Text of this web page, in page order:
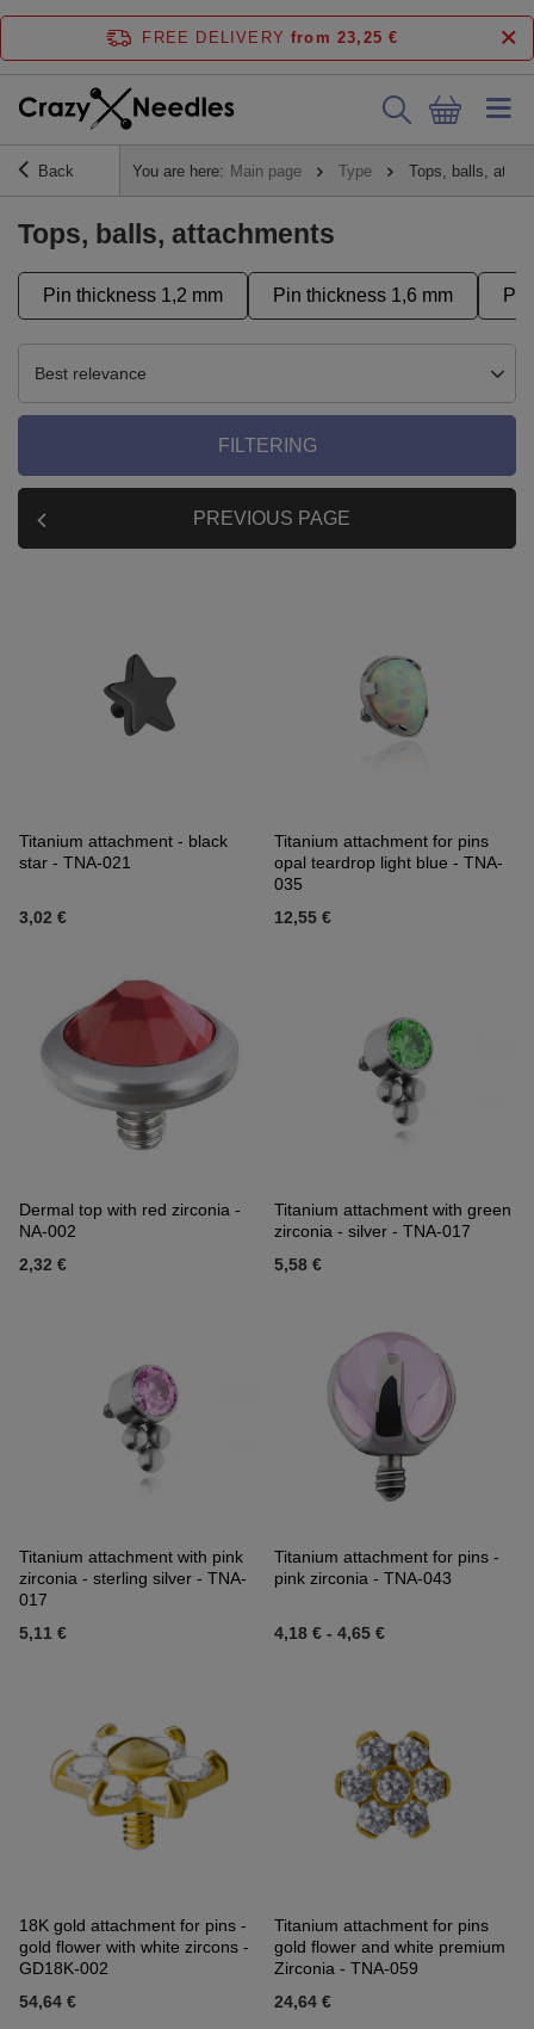
FREE DELIVERY from 23,25 €
Back You are here: Main page Type Tops, balls,
Tops, balls, attachments
Pin thickness 1,2 mm Pin thickness 1,6 mm
Best relevance
FILTERING
PREVIOUS PAGE
Titanium attachment - black
star - TNA-021
3,02 €
Titanium attachment for pins
opal teardrop light blue - TNA-
035
12,55 €
Dermal top with red zirconia -
NA-002
2,32 €
Titanium attachment with green
zirconia - silver - TNA-017
5,58 €
Titanium attachment with pink
zirconia - sterling silver - TNA-
017
5,11 €
Titanium attachment for pins -
pink zirconia - TNA-043
4,18 € - 4,65 €
18K gold attachment for pins -
gold flower with white zircons -
GD18K-002
54,64 €
Titanium attachment for pins
gold flower and white premium
Zirconia - TNA-059
24,64 €